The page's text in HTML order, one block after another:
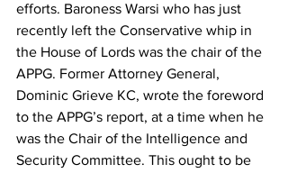
efforts. Baroness Warsi who has just
recently left the Conservative whip in
the House of Lords was the chair of the
APPG. Former Attorney General,
Dominic Grieve KC, wrote the foreword
to the APPG’s report, at a time when he
was the Chair of the Intelligence and
Security Committee. This ought to be